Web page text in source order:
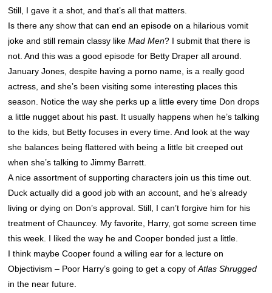
Still, I gave it a shot, and that’s all that matters.
Is there any show that can end an episode on a hilarious vomit
joke and still remain classy likeMad Men? I submit that there is
not. And this was a good episode for Betty Draper all around.
January Jones, despite having a porno name, is a really good
actress, and she’s been visiting some interesting places this
season. Notice the way she perks up a little every time Don drops
a little nugget about his past. It usually happens when he’s talking
to the kids, but Betty focuses in every time. And look at the way
she balances being flattered with being a little bit creeped out
when she’s talking to Jimmy Barrett.
A nice assortment of supporting characters join us this time out.
Duck actually did a good job with an account, and he’s already
living or dying on Don’s approval. Still, I can’t forgive him for his
treatment of Chauncey. My favorite, Harry, got some screen time
this week. I liked the way he and Cooper bonded just a little.
I think maybe Cooper found a willing ear for a lecture on
Objectivism – Poor Harry’s going to get a copy ofAtlas Shrugged
in the near future.